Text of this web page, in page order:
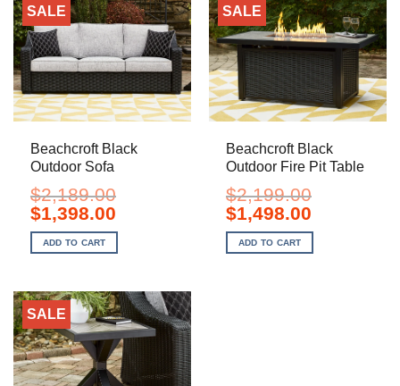
SALE
Beachcroft Black
Outdoor Sofa
$2,189.00
Original
price
was:
$2,189.00.
$1,398.00Current
is:
$1,398.00.
ADD TO CART
SALE
Beachcroft Black
Outdoor Fire Pit Table
$2,199.00
Original
price
was:
$2,199.00.
$1,498.00Current
is:
$1,498.00.
ADD TO CART
SALE